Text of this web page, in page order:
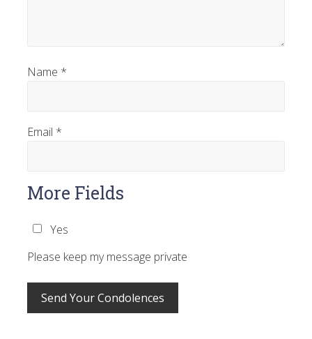
Name *
Email *
More Fields
Yes
Please keep my message private